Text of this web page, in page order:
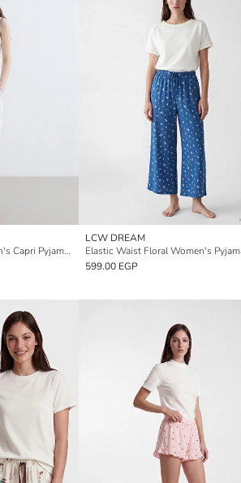
Elastic Waist Floral Women's Capri Pyjamas Bottoms
LCW DREAM
599.00 EGP